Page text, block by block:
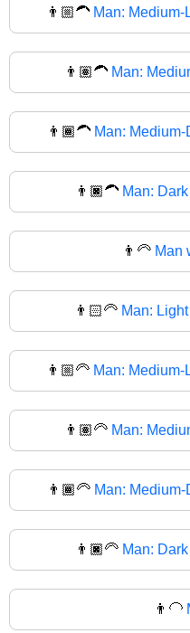
👨🏼‍🦱 Man:
👨🏽‍🦱 Man:
👨🏾‍🦱 Man:
👨🏿‍🦱 Man:
👨‍🦳 Man
👨🏻‍🦳 Man:
👨🏼‍🦳 Man:
👨🏽‍🦳 Man:
👨🏾‍🦳 Man:
👨🏿‍🦳 Man:
👨‍🦲